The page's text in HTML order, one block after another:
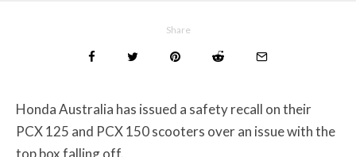
Share
Honda Australia has issued a safety recall on their
PCX 125 and PCX 150 scooters over an issue with the
top box falling off.